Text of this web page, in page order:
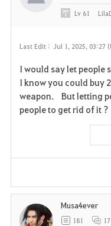
Last Edit : Jul 1, 2025, 03:27
I would say let people
I know you could buy
weapon. But letting
people to get rid of it ?
Lv 61
Musa4ever
181